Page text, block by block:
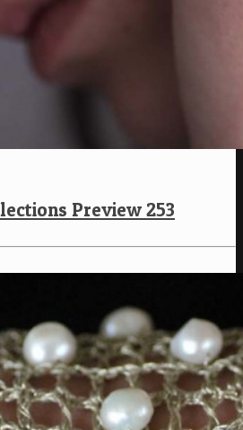
Preview 253